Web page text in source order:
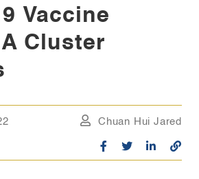
Vaccine
Cluster
Chuan Hui Jared